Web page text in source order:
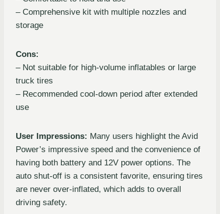
– Comprehensive kit with multiple nozzles and
storage
Cons:
– Not suitable for high-volume inflatables or large
truck tires
– Recommended cool-down period after extended
use
User Impressions: Many users highlight the Avid
Power’s impressive speed and the convenience of
having both battery and 12V power options. The
auto shut-off is a consistent favorite, ensuring tires
are never over-inflated, which adds to overall
driving safety.